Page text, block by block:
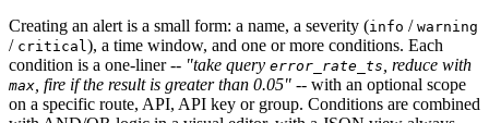
Creating an alert is a small form: a name, a severity (info / warning
/ critical), a time window, and one or more conditions. Each
condition is a one-liner -- "take query error_rate_ts , reduce with
max , fire if the result is greater than 0.05" -- with an optional scope
on a specific route, API, API key or group. Conditions are combined